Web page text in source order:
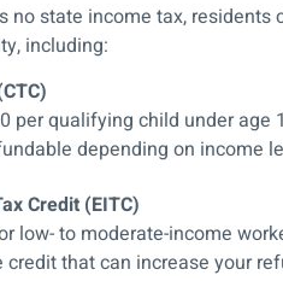
no state income tax,
including:
per qualifying child under age
depending on income
Credit (EITC)
low- to moderate-income
credit that can increase your